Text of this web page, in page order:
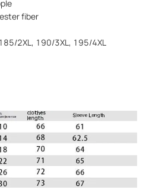
fiber
2XL, 190/3XL, 195/4XL